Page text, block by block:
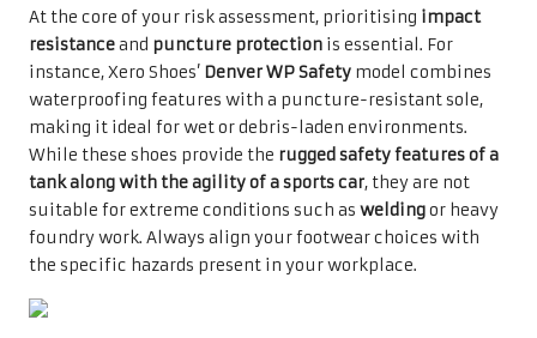
At the core of your risk assessment, prioritising impact
resistanceand puncture protection is essential. For
instance, Xero Shoes’ Denver WP Safety model combines
waterproofing features with a puncture-resistant sole,
making it ideal for wet or debris-laden environments.
While these shoes provide the rugged safety features of a
tank along with the agility of a sports car, they are not
suitable for extreme conditions such as weldingor heavy
foundry work. Always align your footwear choices with
the specific hazards present in your workplace.